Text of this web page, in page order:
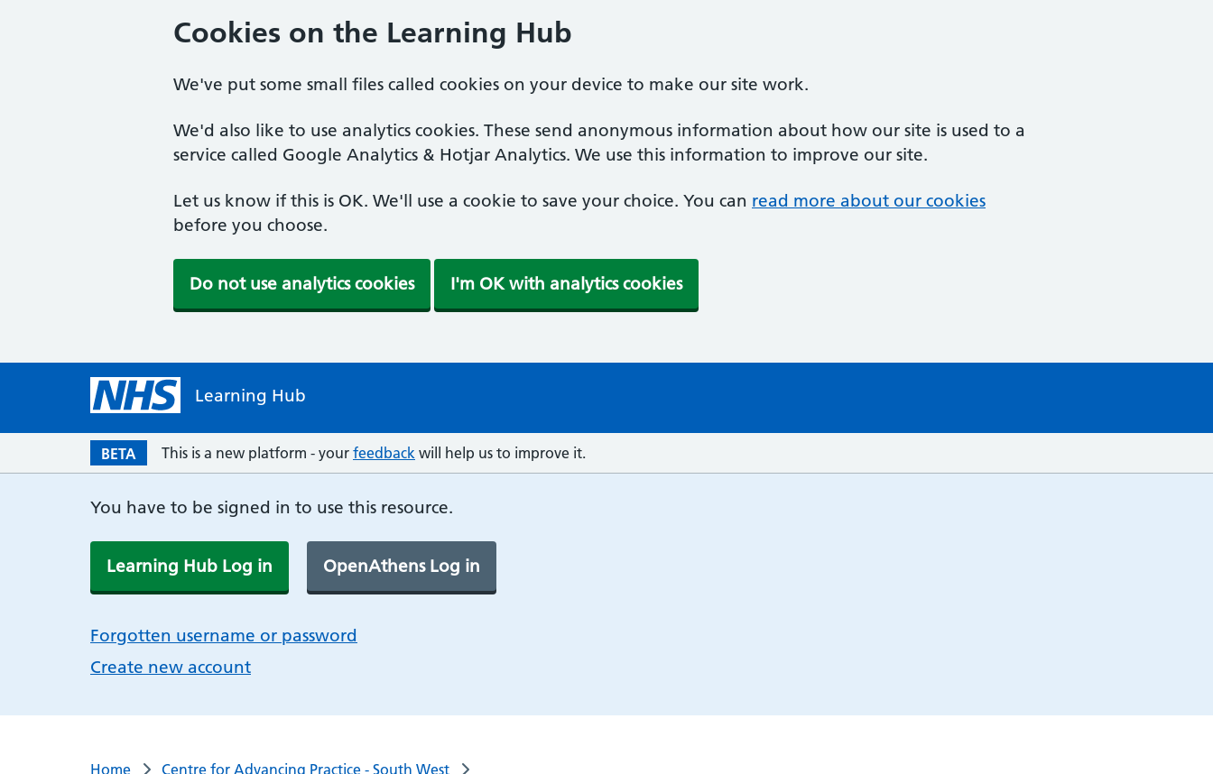
Cookies on the Learning Hub
We've put some small files called cookies on your device to make our site work.
We'd also like to use analytics cookies. These send anonymous information about how our site is used to a
service called Google Analytics & Hotjar Analytics. We use this information to improve our site.
Let us know if this is OK. We'll use a cookie to save your choice. You can read more about our cookies
before you choose.
Do not use analytics cookies I'm OK with analytics cookies
Learning Hub
BETA This is a new platform - your feedback will help us to improve it.
You have to be signed in to use this resource.
Learning Hub Log in OpenAthens Log in
Forgotten username or password
Create new account
Home Centre for Advancing Practice - South West